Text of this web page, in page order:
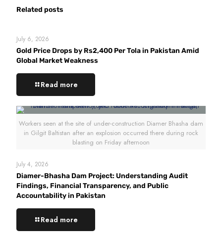
Related posts
July 6, 2026
Gold Price Drops by Rs2,400 Per Tola in Pakistan Amid
Global Market Weakness
Read more
Workers seen at the site of under-construction Diamer Bhasha dam
in Gilgit Baltistan after an explosion occurred there during rock
blasting on Friday afternoon
July 4, 2026
Diamer-Bhasha Dam Project: Understanding Audit
Findings, Financial Transparency, and Public
Accountability in Pakistan
Read more